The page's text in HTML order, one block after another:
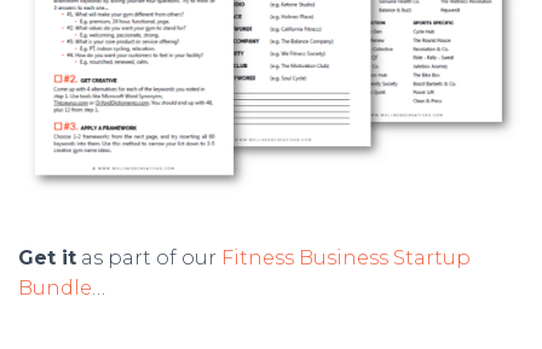
Get it as part of our Fitness Business Startup
Bundle…